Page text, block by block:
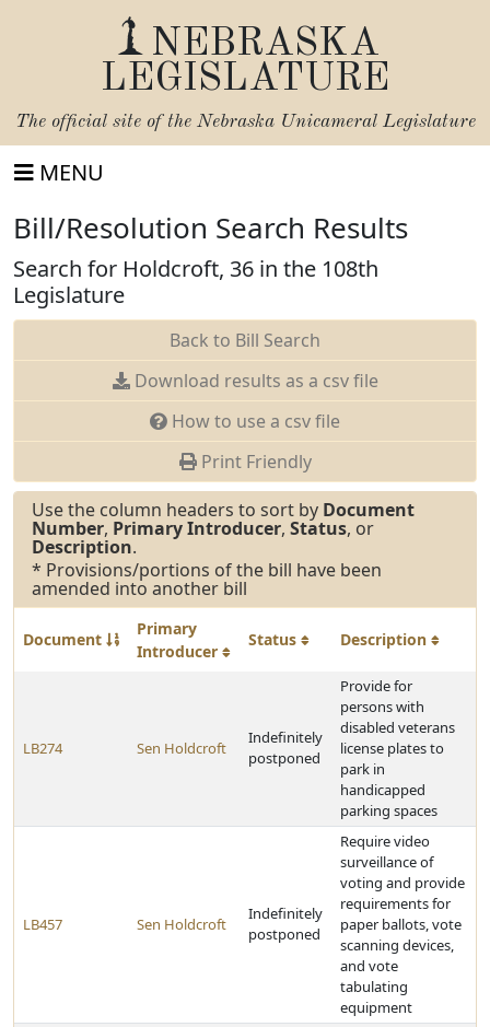
NEBRASKA
LEGISLATURE
The official site of the Nebraska Unicameral Legislature
MENU
Bill/Resolution Search Results
Search for Holdcroft, 36 in the 108th
Legislature
Back to Bill Search
Download results as a csv file
How to use a csv file
Print Friendly
Use the column headers to sort by Document
Number, Primary Introducer, Status, or
Description.
* Provisions/portions of the bill have been
amended into another bill
Document
Primary
Introducer
Status Description
LB274 Sen Holdcroft
Indefinitely
postponed
Provide for
persons with
disabled veterans
license plates to
park in
handicapped
parking spaces
LB457 Sen Holdcroft
Indefinitely
postponed
Require video
surveillance of
voting and provide
requirements for
paper ballots, vote
scanning devices,
and vote
tabulating
equipment